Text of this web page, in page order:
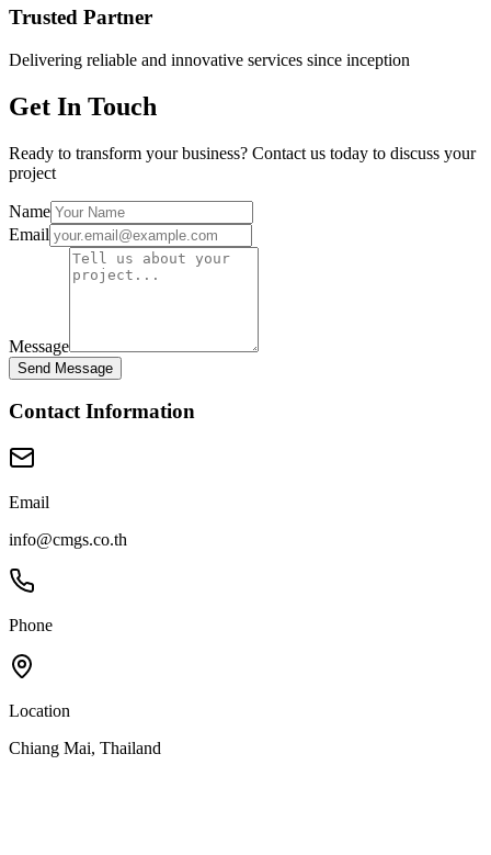
Trusted Partner
Delivering reliable and innovative services since inception
Get In Touch
Ready to transform your business? Contact us today to discuss your
project
Name
Email
Message
Send Message
Contact Information
Email
info@cmgs.co.th
Phone
Location
Chiang Mai, Thailand